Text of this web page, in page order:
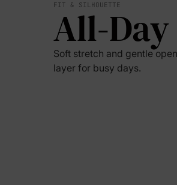
FIT & SILHOUETTE
All-
Soft stretch and gentle
layer for busy days.